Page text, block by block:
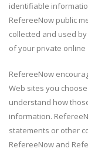
identifiable
RefereeNow public
collected and used
of your private online
RefereeNow
Web sites you
understand how
information.
statements or other
RefereeNow and